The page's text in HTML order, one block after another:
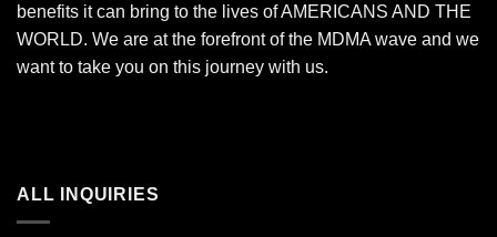
benefits it can bring to the lives of AMERICANS AND THE
WORLD. We are at the forefront of the MDMA wave and we
want to take you on this journey with us.
ALL INQUIRIES